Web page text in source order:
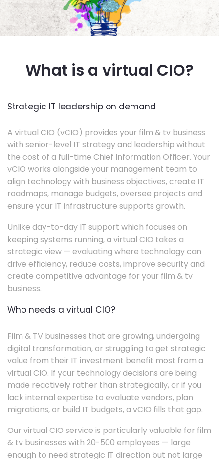
What is a virtual CIO?
Strategic IT leadership on demand
A virtual CIO (vCIO) provides your film & tv business
with senior-level IT strategy and leadership without
the cost of a full-time Chief Information Officer. Your
vCIO works alongside your management team to
align technology with business objectives, create IT
roadmaps, manage budgets, oversee projects and
ensure your IT infrastructure supports growth.
Unlike day-to-day IT support which focuses on
keeping systems running, a virtual CIO takes a
strategic view — evaluating where technology can
drive efficiency, reduce costs, improve security and
create competitive advantage for your film & tv
business.
Who needs a virtual CIO?
Film & TV businesses that are growing, undergoing
digital transformation, or struggling to get strategic
value from their IT investment benefit most from a
virtual CIO. If your technology decisions are being
made reactively rather than strategically, or if you
lack internal expertise to evaluate vendors, plan
migrations, or build IT budgets, a vCIO fills that gap.
Our virtual CIO service is particularly valuable for film
& tv businesses with 20-500 employees — large
enough to need strategic IT direction but not large